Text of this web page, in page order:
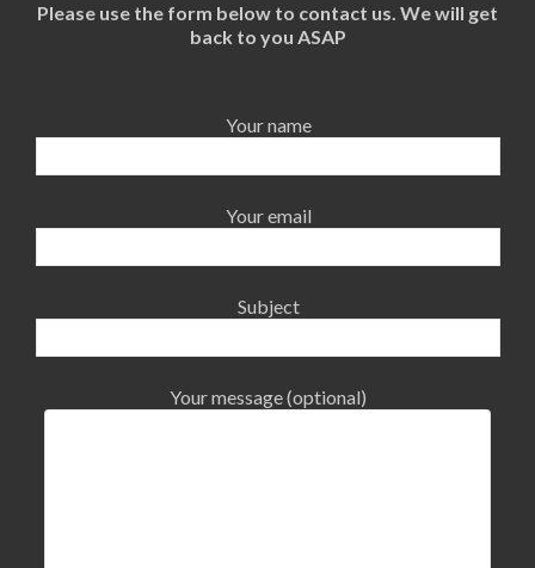
Please use the form below to contact us. We will get
back to you ASAP
Your name
Your email
Subject
Your message (optional)